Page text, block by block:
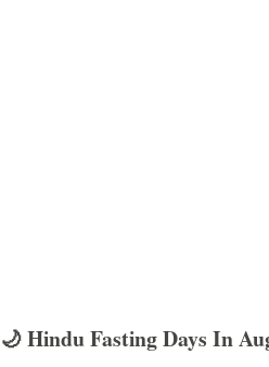
🌙 Hindu Fasting Days In